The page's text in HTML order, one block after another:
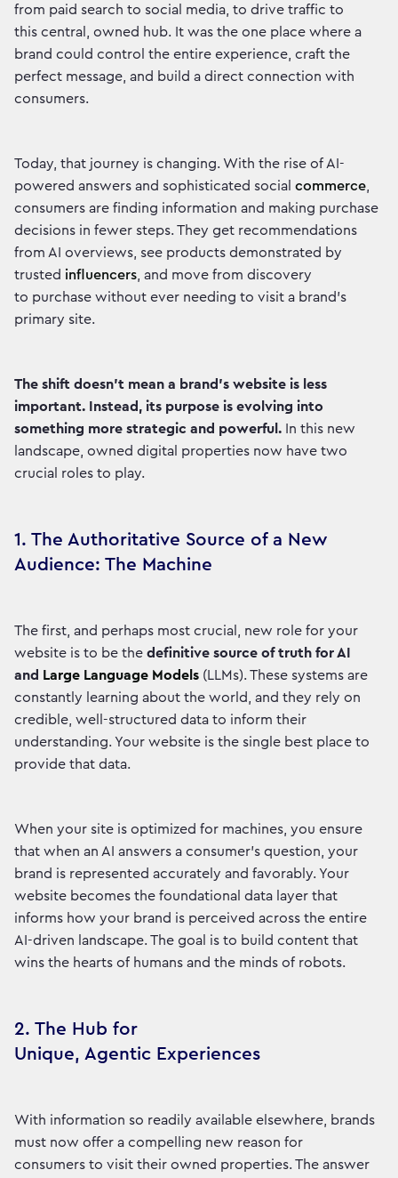
from paid search to social media, to drive traffic to
this central, owned hub. It was the one place where a
brand could control the entire experience, craft the
perfect message, and build a direct connection with
consumers.
Today, that journey is changing. With the rise of AI-
powered answers and sophisticated social commerce,
consumers are finding information and making purchase
decisions in fewer steps. They get recommendations
from AI overviews, see products demonstrated by
trusted influencers, and move from discovery
to purchase without ever needing to visit a brand’s
primary site.
The shift doesn’t mean a brand's website is less
important. Instead, its purpose is evolving into
something more strategic and powerful. In this new
landscape, owned digital properties now have two
crucial roles to play.
1. The Authoritative Source of a New
Audience: The Machine
The first, and perhaps most crucial, new role for your
website is to be the definitive source of truth for AI
and
Large Language Models (LLMs). These systems are
constantly learning about the world, and they rely on
credible, well-structured data to inform their
understanding. Your website is the single best place to
provide that data.
When your site is optimized for machines, you ensure
that when an AI answers a consumer's question, your
brand is represented accurately and favorably. Your
website becomes the foundational data layer that
informs how your brand is perceived across the entire
AI-driven landscape. The goal is to build content that
wins the hearts of humans and the minds of robots.
2. The Hub for
Unique, Agentic Experiences
With information so readily available elsewhere, brands
must now offer a compelling new reason for
consumers to visit their owned properties. The answer